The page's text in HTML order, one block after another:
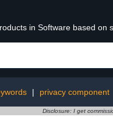
in Software based on
| privacy component
Disclosure: I get